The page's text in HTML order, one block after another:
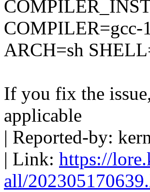
COMPILER=gcc-
ARCH=sh
If you fix the
applicable
| Reported-by:
| Link: https://
all/